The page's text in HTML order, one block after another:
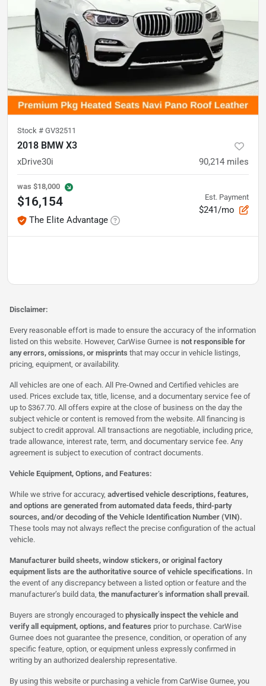
Stock # GV32511
2018 BMW X3
xDrive30i 90,214 miles
was $18,000
$16,154
The Elite Advantage
Est. Payment
$241/mo
Disclaimer:
Every reasonable effort is made to ensure the accuracy of the information
listed on this website. However, CarWise Gurnee is not responsible for
any errors, omissions, or misprints that may occur in vehicle listings,
pricing, equipment, or availability.
All vehicles are one of each. All Pre-Owned and Certified vehicles are
used. Prices exclude tax, title, license, and a documentary service fee of
up to $367.70. All offers expire at the close of business on the day the
subject vehicle or content is removed from the website. All financing is
subject to credit approval. All transactions are negotiable, including price,
trade allowance, interest rate, term, and documentary service fee. Any
agreement is subject to execution of contract documents.
Vehicle Equipment, Options, and Features:
While we strive for accuracy, advertised vehicle descriptions, features,
and options are generated from automated data feeds, third-party
sources, and/or decoding of the Vehicle Identification Number (VIN).
These tools may not always reflect the precise configuration of the actual
vehicle.
Manufacturer build sheets, window stickers, or original factory
equipment lists are the authoritative source of vehicle specifications. In
the event of any discrepancy between a listed option or feature and the
manufacturer’s build data, the manufacturer’s information shall prevail.
Buyers are strongly encouraged to physically inspect the vehicle and
verify all equipment, options, and features prior to purchase. CarWise
Gurnee does not guarantee the presence, condition, or operation of any
specific feature, option, or equipment unless expressly confirmed in
writing by an authorized dealership representative.
By using this website or purchasing a vehicle from CarWise Gurnee, you